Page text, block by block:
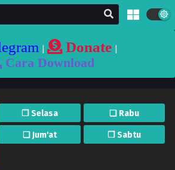
| Donate|
Cara Download
❐ Selasa ❏ Rabu
❏ Jum'at ❐ Sabtu